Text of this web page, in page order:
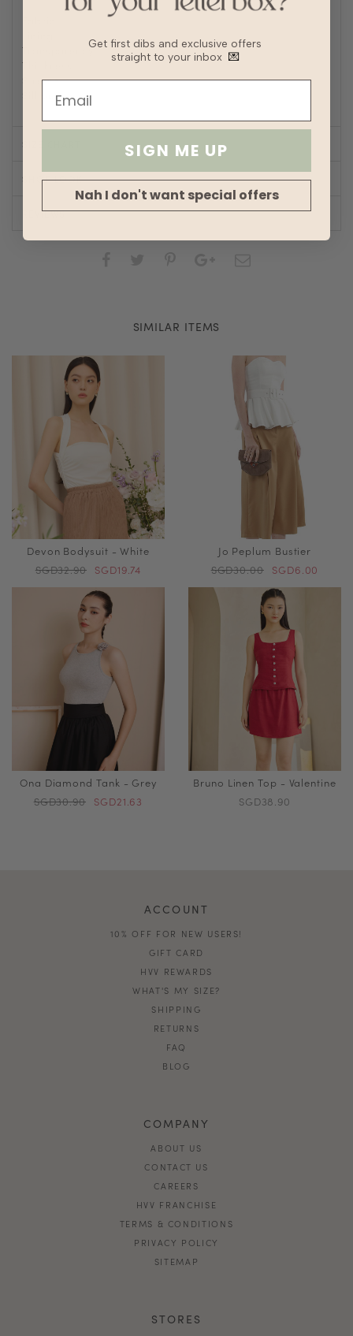
Transparency
Thickness
Stretch
Silhouette
SHOP LOOK
REVIEWS
SIMILAR ITEMS
Devon Bodysuit - White
SGD32.90 SGD19.74
Jo Peplum Bustier
SGD30.00 SGD6.00
Ona Diamond Tank - Grey
SGD30.90 SGD21.63
Bruno Linen Top - Valentine
SGD38.90
ACCOUNT
10% OFF FOR NEW USERS!
GIFT CARD
HVV REWARDS
WHAT'S MY SIZE?
SHIPPING
RETURNS
FAQ
BLOG
COMPANY
ABOUT US
CONTACT US
CAREERS
HVV FRANCHISE
TERMS & CONDITIONS
PRIVACY POLICY
SITEMAP
STORES
Get first dibs and exclusive offers
straight to your inbox 💌
SIGN ME UP
Nah I don't want special offers